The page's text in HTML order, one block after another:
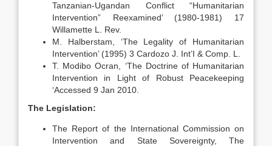
Tanzanian-Ugandan Conflict “Humanitarian
Intervention” Reexamined’ (1980-1981) 17
Willamette L. Rev.
M. Halberstam, ‘The Legality of Humanitarian
Intervention’ (1995) 3 Cardozo J. Int’I & Comp. L.
T. Modibo Ocran, ‘The Doctrine of Humanitarian
Intervention in Light of Robust Peacekeeping
‘Accessed 9 Jan 2010.
The Legislation:
The Report of the International Commission on
Intervention and State Sovereignty, The